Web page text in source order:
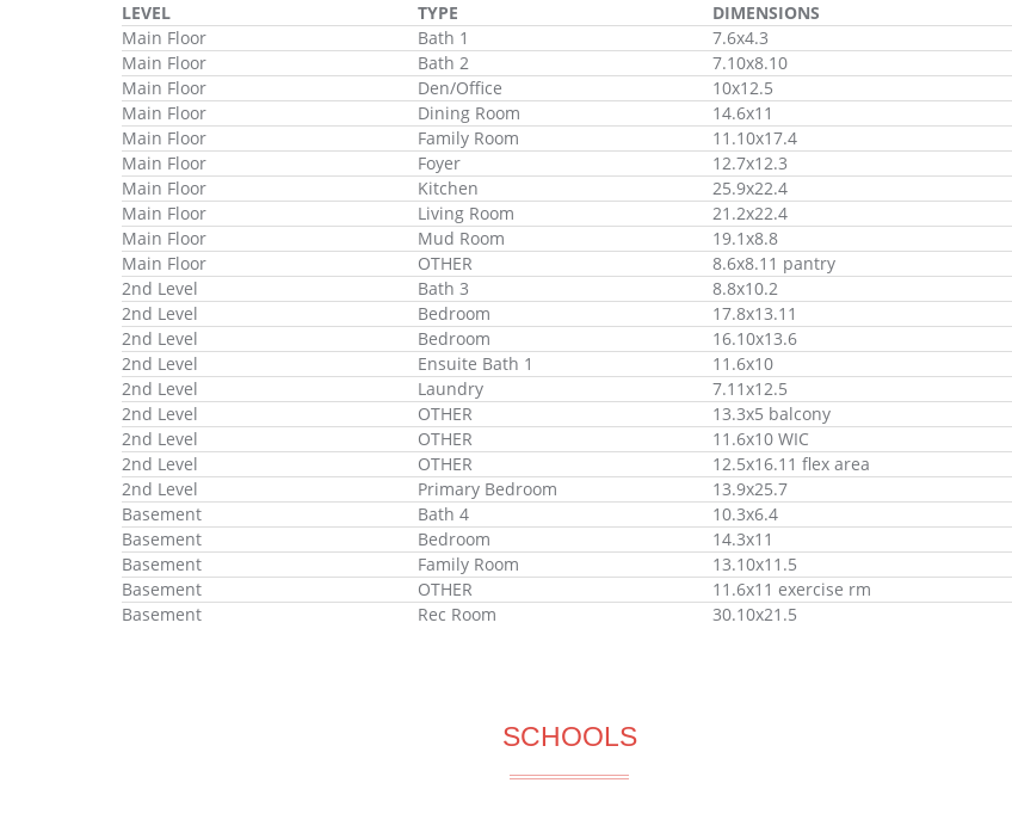
LEVEL TYPE
DIMENSIONS
Main Floor
Bath 1
7.6x4.3
Main Floor
Bath 2
7.10x8.10
Main Floor
Den/Office
10x12.5
Main Floor
Dining Room
14.6x11
Main Floor
Family Room
11.10x17.4
Main Floor
Foyer
12.7x12.3
Main Floor
Kitchen
25.9x22.4
Main Floor
Living Room
21.2x22.4
Main Floor
Mud Room
19.1x8.8
Main Floor
OTHER
8.6x8.11 pantry
2nd Level
Bath 3
8.8x10.2
2nd Level
Bedroom
17.8x13.11
2nd Level
Bedroom
16.10x13.6
2nd Level
Ensuite Bath 1
11.6x10
2nd Level
Laundry
7.11x12.5
2nd Level
OTHER
13.3x5 balcony
2nd Level
OTHER
11.6x10 WIC
2nd Level
OTHER
12.5x16.11 flex area
2nd Level
Primary Bedroom
13.9x25.7
Basement
Bath 4
10.3x6.4
Basement
Bedroom
14.3x11
Basement
Family Room
13.10x11.5
Basement
OTHER
11.6x11 exercise rm
Basement
Rec Room 30.10x21.5
SCHOOLS